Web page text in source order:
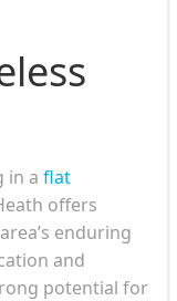
in a flat
offers
enduring
and
potential for